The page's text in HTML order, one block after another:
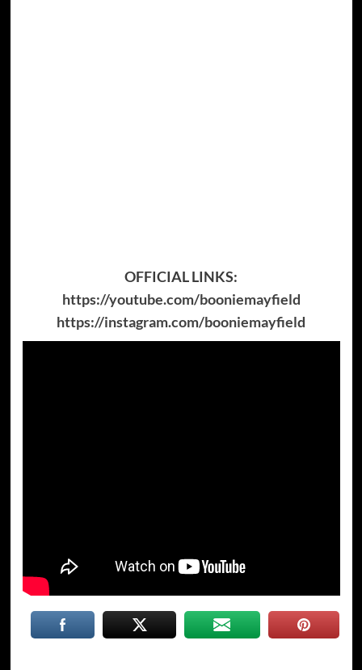
OFFICIAL LINKS:
https://youtube.com/booniemayfield
https://instagram.com/booniemayfield